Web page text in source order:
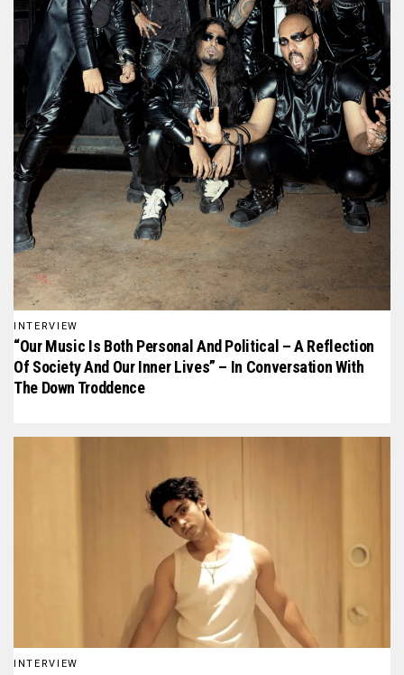
INTERVIEW
“Our Music Is Both Personal And Political – A Reflection
Of Society And Our Inner Lives” – In Conversation With
The Down Troddence
INTERVIEW